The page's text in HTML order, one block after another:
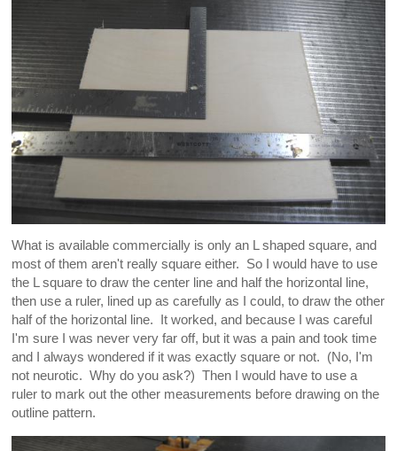
What is available commercially is only an L shaped square, and
most of them aren't really square either. So I would have to use
the L square to draw the center line and half the horizontal line,
then use a ruler, lined up as carefully as I could, to draw the other
half of the horizontal line. It worked, and because I was careful
I'm sure I was never very far off, but it was a pain and took time
and I always wondered if it was exactly square or not. (No, I'm
not neurotic. Why do you ask?) Then I would have to use a
ruler to mark out the other measurements before drawing on the
outline pattern.